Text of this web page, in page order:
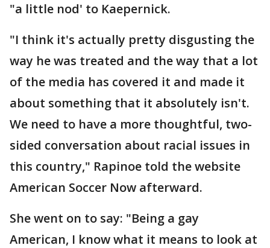
"a little nod' to Kaepernick.
"I think it's actually pretty disgusting the
way he was treated and the way that a lot
of the media has covered it and made it
about something that it absolutely isn't.
We need to have a more thoughtful, two-
sided conversation about racial issues in
this country," Rapinoe told the website
American Soccer Now afterward.
She went on to say: "Being a gay
American, I know what it means to look at